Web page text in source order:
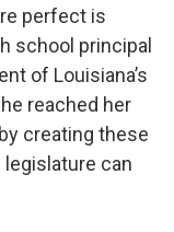
perfect is
school principal
of Louisiana’s
reached her
creating these
can